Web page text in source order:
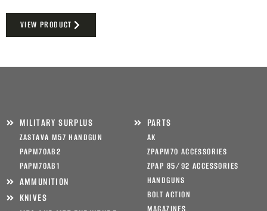
VIEW PRODUCT
MILITARY SURPLUS
ZASTAVA M57 HANDGUN
PAPM70AB2
PAPM70AB1
AMMUNITION
KNIVES
PARTS
AK
ZPAPM70 ACCESSORIES
ZPAP 85/92 ACCESSORIES
HANDGUNS
BOLT ACTION